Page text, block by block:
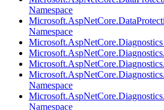
Namespace
Namespace
Microsoft.AspNetCore.Diagnostics
Namespace
Namespace